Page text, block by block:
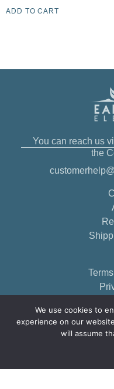
ADD TO CART
You can reach us
the
We use cookies to
experience on our
will assume